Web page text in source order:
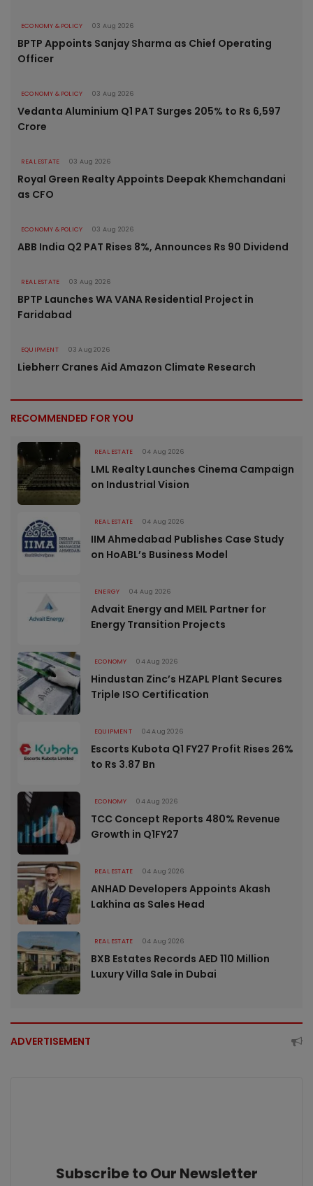
ECONOMY & POLICY 03 Aug 2026
BPTP Appoints Sanjay Sharma as Chief Operating
Officer
ECONOMY & POLICY 03 Aug 2026
Vedanta Aluminium Q1 PAT Surges 205% to Rs 6,597
Crore
REAL ESTATE 03 Aug 2026
Royal Green Realty Appoints Deepak Khemchandani
as CFO
ECONOMY & POLICY 03 Aug 2026
ABB India Q2 PAT Rises 8%, Announces Rs 90 Dividend
REAL ESTATE 03 Aug 2026
BPTP Launches WA VANA Residential Project in
Faridabad
EQUIPMENT 03 Aug 2026
Liebherr Cranes Aid Amazon Climate Research
RECOMMENDED FOR YOU
REAL ESTATE 04 Aug 2026
LML Realty Launches Cinema Campaign
on Industrial Vision
REAL ESTATE 04 Aug 2026
IIM Ahmedabad Publishes Case Study
on HoABL’s Business Model
ENERGY 04 Aug 2026
Advait Energy and MEIL Partner for
Energy Transition Projects
ECONOMY 04 Aug 2026
Hindustan Zinc’s HZAPL Plant Secures
Triple ISO Certification
EQUIPMENT 04 Aug 2026
Escorts Kubota Q1 FY27 Profit Rises 26%
to Rs 3.87 Bn
ECONOMY 04 Aug 2026
TCC Concept Reports 480% Revenue
Growth in Q1FY27
REAL ESTATE 04 Aug 2026
ANHAD Developers Appoints Akash
Lakhina as Sales Head
REAL ESTATE 04 Aug 2026
BXB Estates Records AED 110 Million
Luxury Villa Sale in Dubai
ADVERTISEMENT
Subscribe to Our Newsletter